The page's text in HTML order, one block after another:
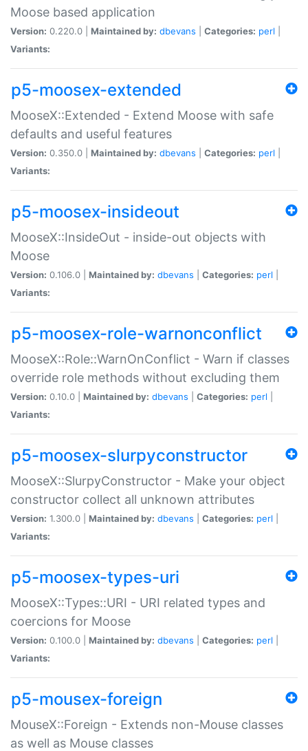
Moose based application
Version: 0.220.0 | Maintained by: dbevans Categories: perl
Variants:
p5-moosex-extended
MooseX::Extended - Extend Moose with safe
defaults and useful features
Version: 0.350.0 | Maintained by: dbevans Categories: perl
Variants:
p5-moosex-insideout
MooseX::InsideOut - inside-out objects with
Moose
Version: 0.106.0 | Maintained by: dbevans Categories: perl
Variants:
p5-moosex-role-warnonconflict
MooseX::Role::WarnOnConflict - Warn if classes
override role methods without excluding them
Version: 0.10.0 | Maintained by: dbevans Categories: perl
Variants:
p5-moosex-slurpyconstructor
MooseX::SlurpyConstructor - Make your object
constructor collect all unknown attributes
Version: 1.300.0 | Maintained by: dbevans Categories: perl
Variants:
p5-moosex-types-uri
MooseX::Types::URI - URI related types and
coercions for Moose
Version: 0.100.0 | Maintained by: dbevans Categories: perl
Variants:
p5-mousex-foreign
MouseX::Foreign - Extends non-Mouse classes
as well as Mouse classes